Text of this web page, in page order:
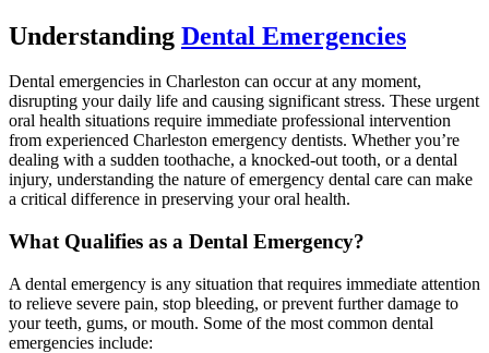
Understanding Dental Emergencies
Dental emergencies in Charleston can occur at any moment,
disrupting your daily life and causing significant stress. These urgent
oral health situations require immediate professional intervention
from experienced Charleston emergency dentists. Whether you’re
dealing with a sudden toothache, a knocked-out tooth, or a dental
injury, understanding the nature of emergency dental care can make
a critical difference in preserving your oral health.
What Qualifies as a Dental Emergency?
A dental emergency is any situation that requires immediate attention
to relieve severe pain, stop bleeding, or prevent further damage to
your teeth, gums, or mouth. Some of the most common dental
emergencies include: